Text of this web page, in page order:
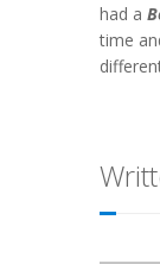
had a
time